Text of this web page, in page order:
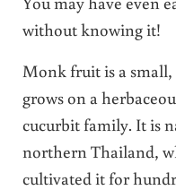
without knowing it!
Monk fruit is a
grows on a
cucurbit family. It is
northern Thailand,
cultivated it for